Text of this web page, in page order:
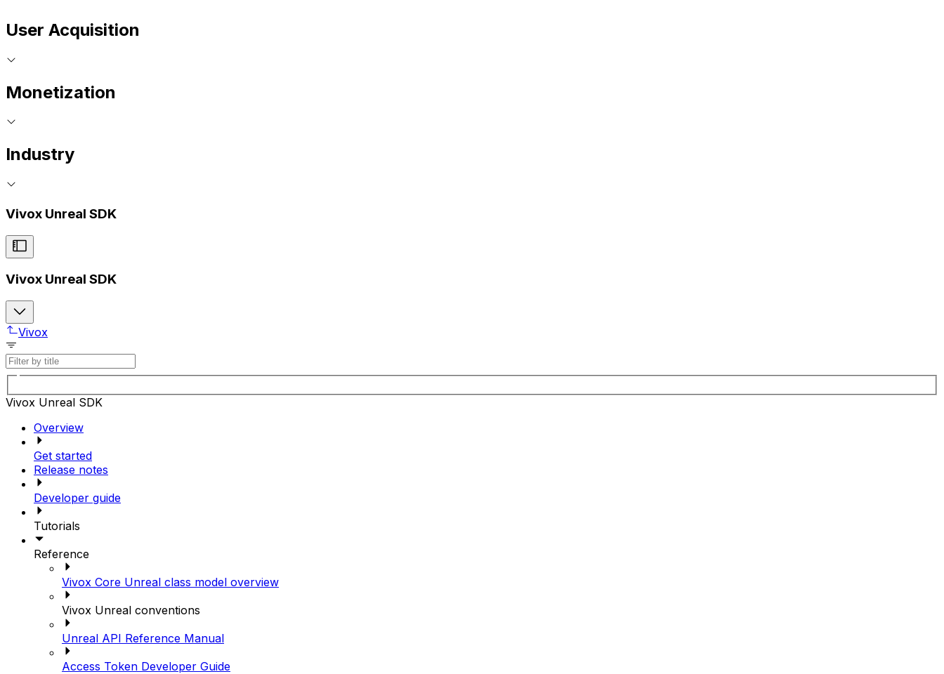
User Acquisition
Monetization
Industry
Vivox Unreal SDK
Vivox Unreal SDK
Vivox
Vivox Unreal SDK
Overview
Get started
Release notes
Developer guide
Tutorials
Reference
Vivox Core Unreal class model overview
Vivox Unreal conventions
Unreal API Reference Manual
Access Token Developer Guide